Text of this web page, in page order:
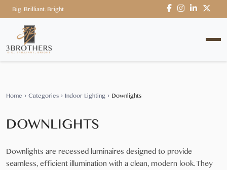
Big. Brilliant. Bright
Home › Categories › Indoor Lighting › Downlights
DOWNLIGHTS
Downlights are recessed luminaires designed to provide
seamless, efficient illumination with a clean, modern look. They